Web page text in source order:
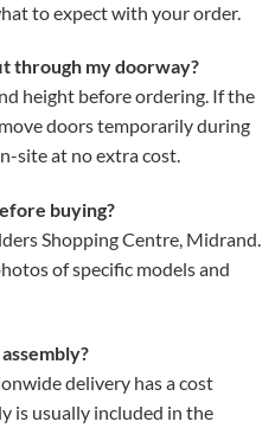
to expect with your order.
through my doorway?
height before ordering. If the
doors temporarily during
site at no extra cost.
buying?
Shopping Centre, Midrand.
of specific models and
delivery has a cost
is usually included in the